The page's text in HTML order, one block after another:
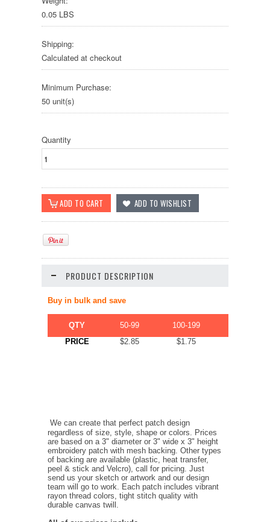
0.05 LBS
Shipping:
Calculated at checkout
Minimum Purchase:
50 unit(s)
Quantity
PRODUCT DESCRIPTION
Buy in bulk and save
PRICE $2.85 $1.75
QTY 50-99 100-199
We can create that perfect patch design
regardless of size, style, shape or colors. Prices
are based on a 3" diameter or 3" wide x 3" height
embroidery patch with mesh backing. Other types
of backing are available (plastic, heat transfer,
peel & stick and Velcro), call for pricing. Just
send us your sketch or artwork and our design
team will go to work. Each patch includes vibrant
rayon thread colors, tight stitch quality with
durable canvas twill.